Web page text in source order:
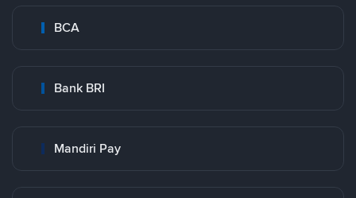
BCA
Bank BRI
Mandiri Pay